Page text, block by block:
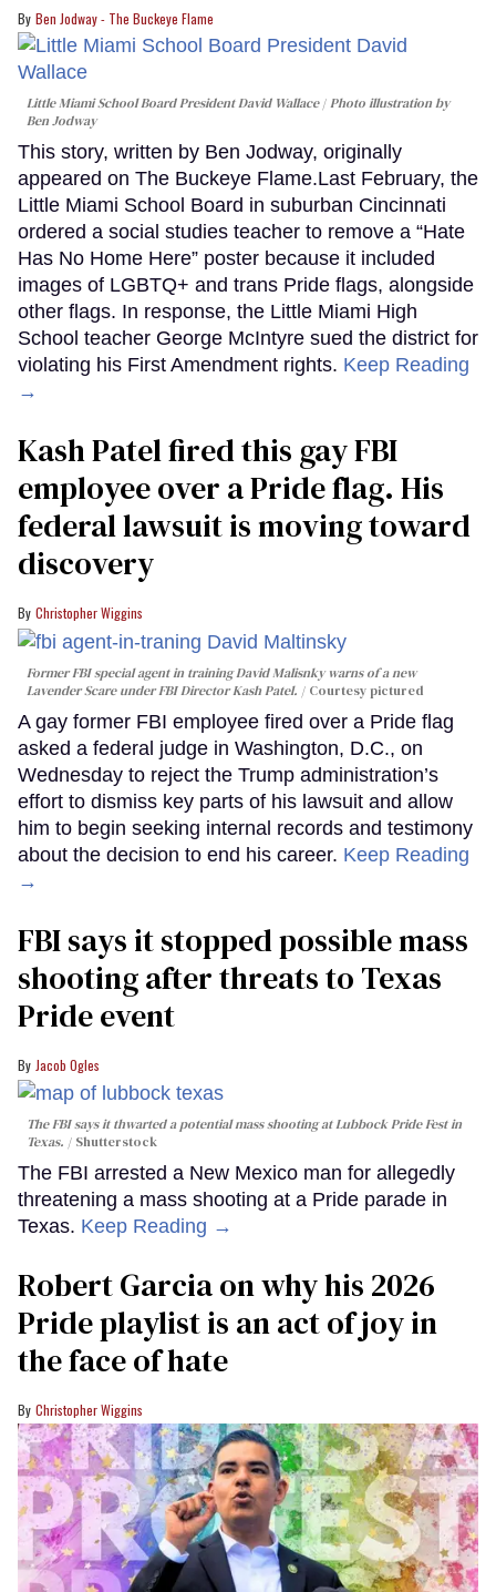
Ben Jodway - The Buckeye Flame
Little Miami School Board President David Wallace
Photo illustration by
Ben Jodway
This story, written by Ben Jodway, originally
appeared on The Buckeye Flame.Last February, the
Little Miami School Board in suburban Cincinnati
ordered a social studies teacher to remove a “Hate
Has No Home Here” poster because it included
images of LGBTQ+ and trans Pride flags, alongside
other flags. In response, the Little Miami High
School teacher George McIntyre sued the district for
violating his First Amendment rights. Keep Reading
→
Kash Patel fired this gay FBI
employee over a Pride flag. His
federal lawsuit is moving toward
discovery
Christopher Wiggins
Former FBI special agent in training David Malisnky warns of a new
Lavender Scare under FBI Director Kash Patel.
Courtesy pictured
A gay former FBI employee fired over a Pride flag
asked a federal judge in Washington, D.C., on
Wednesday to reject the Trump administration’s
effort to dismiss key parts of his lawsuit and allow
him to begin seeking internal records and testimony
about the decision to end his career. Keep Reading
→
FBI says it stopped possible mass
shooting after threats to Texas
Pride event
Jacob Ogles
The FBI says it thwarted a potential mass shooting at Lubbock Pride Fest in
Texas.
Shutterstock
The FBI arrested a New Mexico man for allegedly
threatening a mass shooting at a Pride parade in
Texas. Keep Reading →
Robert Garcia on why his 2026
Pride playlist is an act of joy in
the face of hate
Christopher Wiggins